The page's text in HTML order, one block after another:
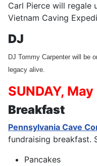
Carl Pierce will regale
Vietnam Caving
DJ
DJ Tommy Carpenter will be
legacy alive.
SUNDAY,
Breakfast
Pennsylvania Cave
fundraising breakfast.
Pancakes